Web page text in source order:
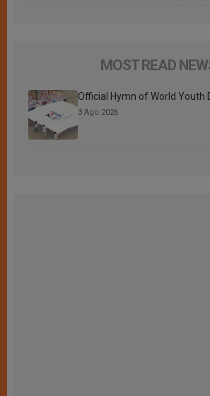
MOST READ
Official Hymn of World Youth
3 Ago 2026